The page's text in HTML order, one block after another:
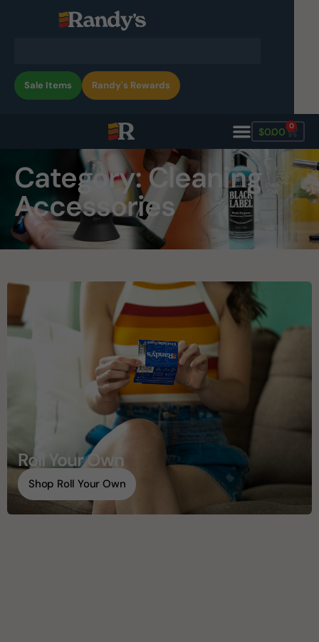
Sale Items Randy's Rewards
$0.00 0
Category: Cleaning
Accessories
Roll Your Own
Shop Roll Your Own